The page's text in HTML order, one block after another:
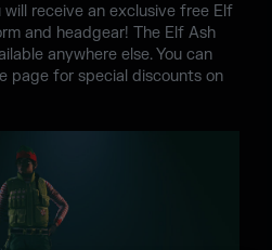
will receive an exclusive free Elf
and headgear! The Elf Ash
anywhere else. You can
page for special discounts on